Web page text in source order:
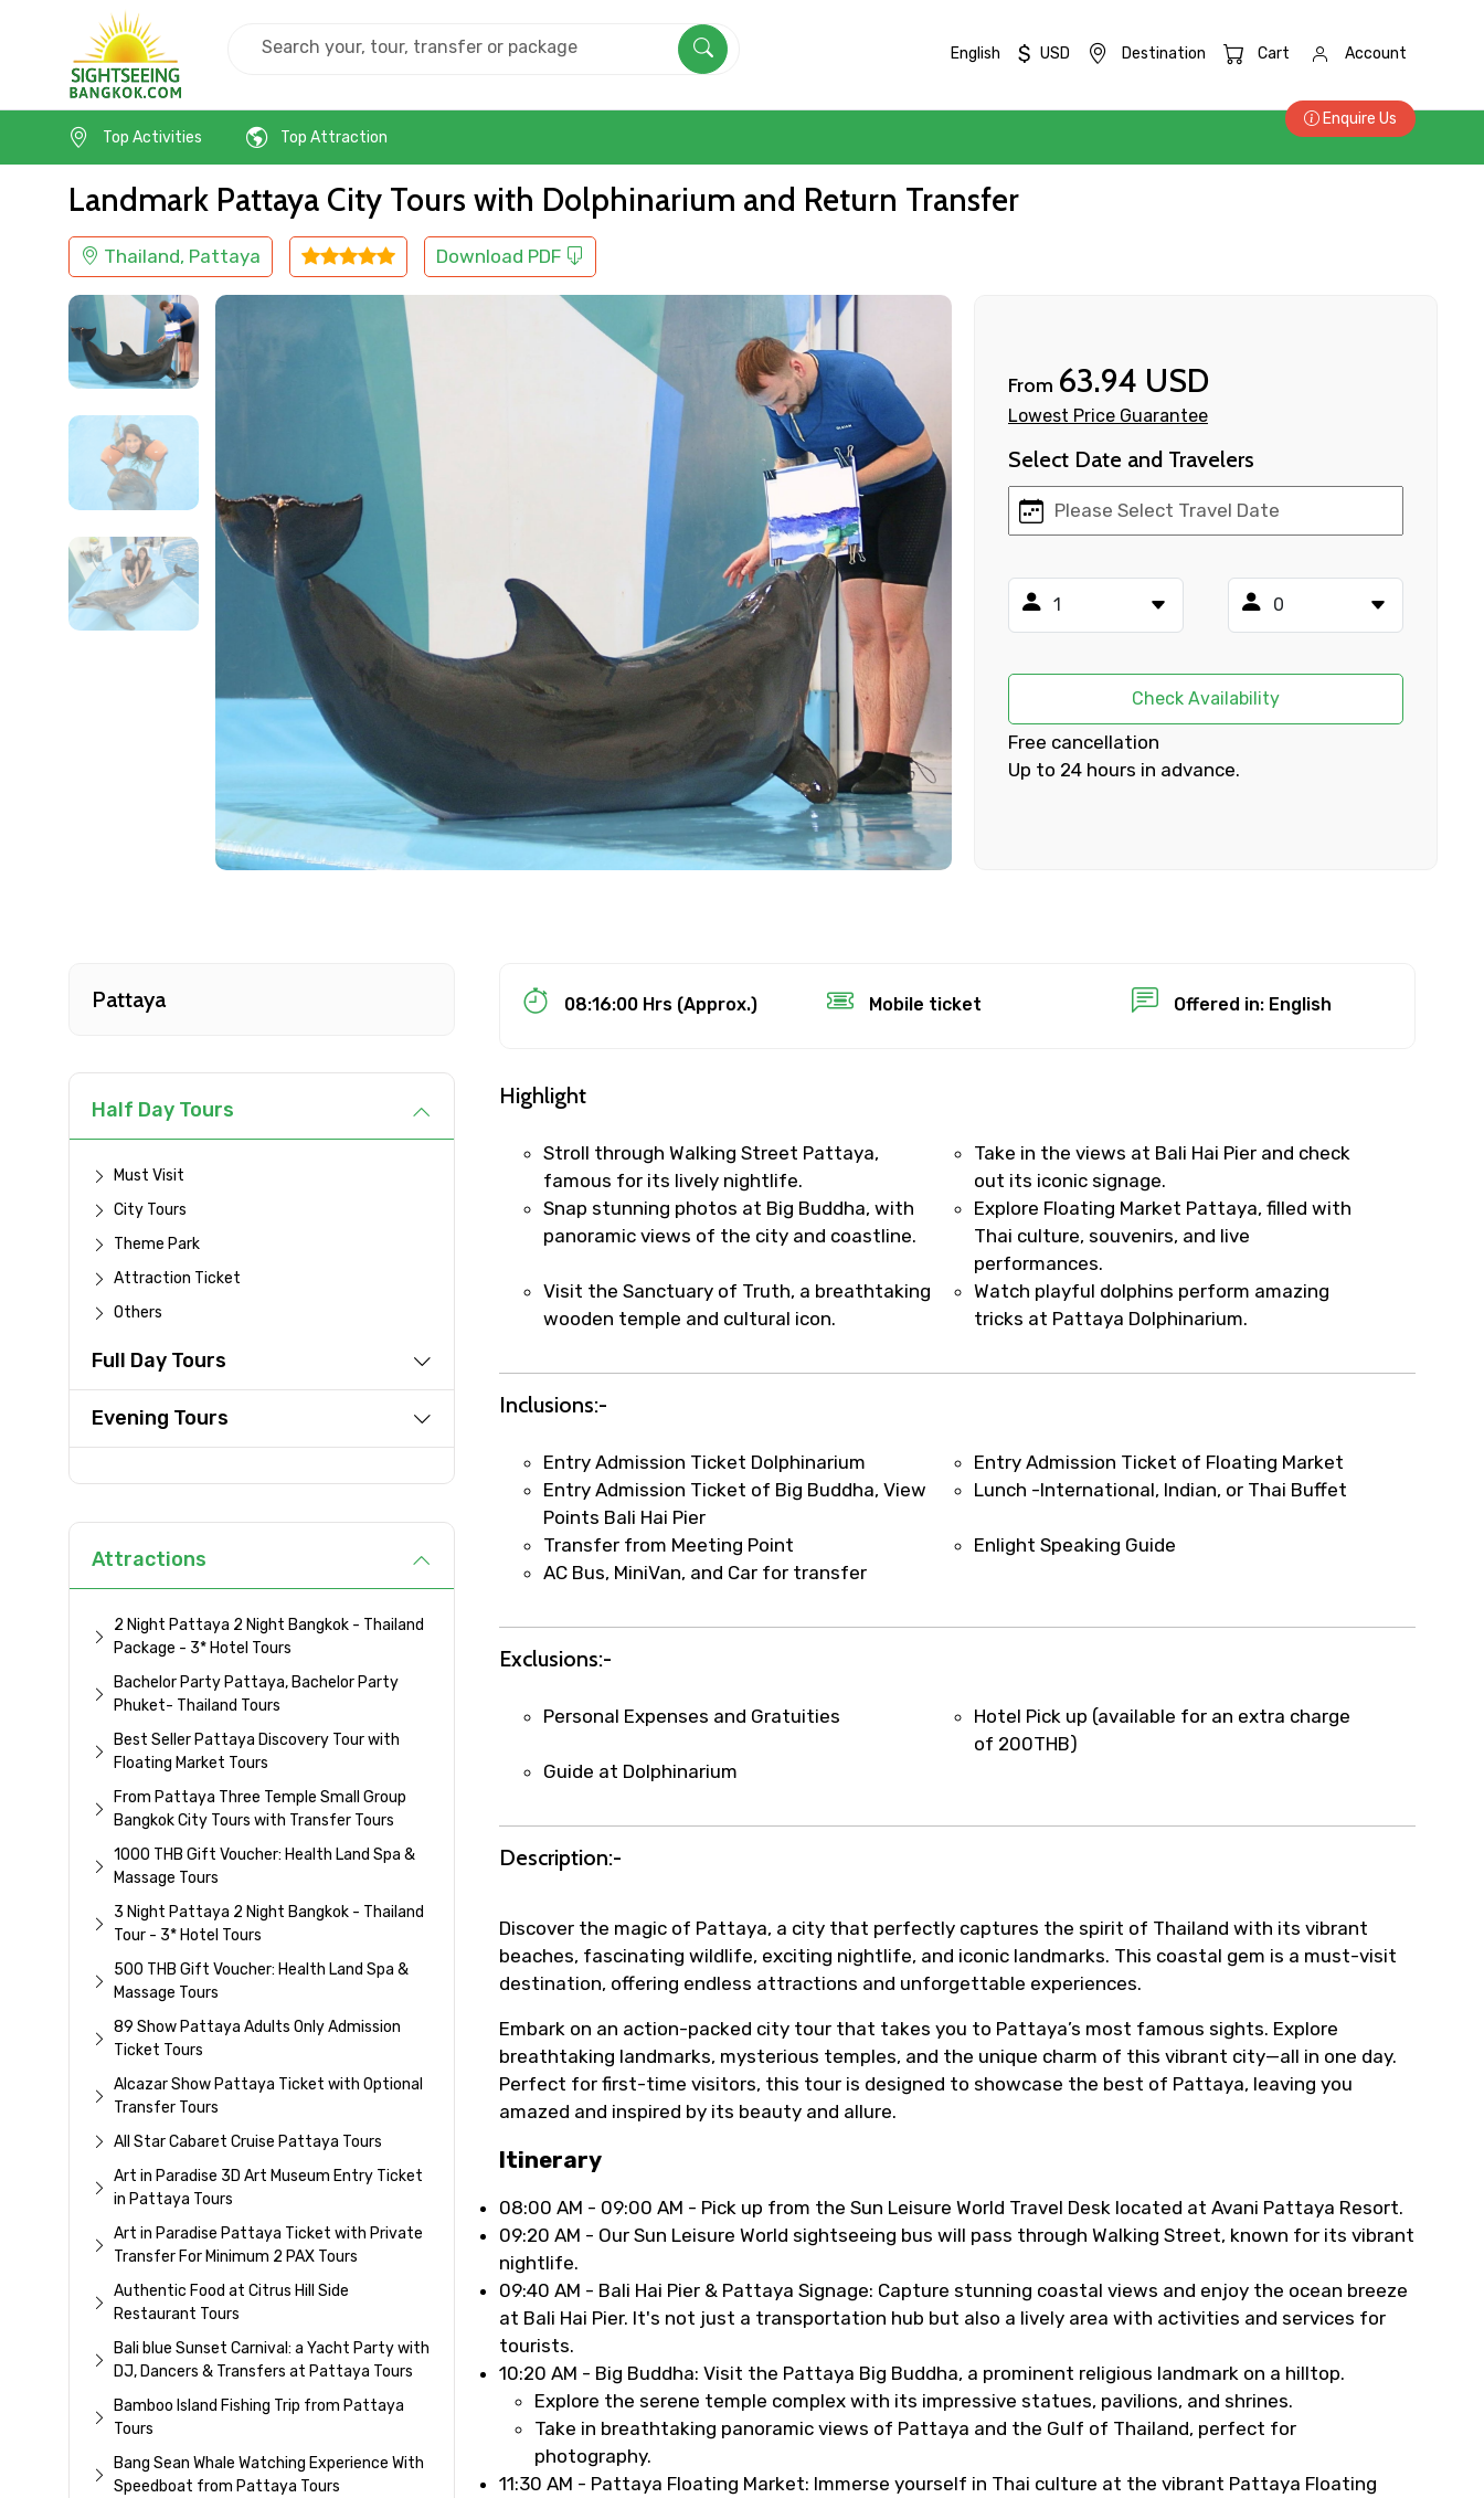
×
Contact Details
Full name Mobile No.
Adult Child
Food Required
Remarks & Instructions
Agree to terms and conditions
Submit Information
English $ USD Destination Cart Account
Enquire Us
Top Activities
Top Attraction
Landmark Pattaya City Tours with Dolphinarium and Return Transfer
Thailand, Pattaya Download PDF
From 63.94 USD
Lowest Price Guarantee
Select Date and Travelers
Check Availability
Free cancellation
Up to 24 hours in advance.
Pattaya
Half Day Tours
Must Visit
City Tours
Theme Park
Attraction Ticket
Others
Full Day Tours
Evening Tours
Attractions
2 Night Pattaya 2 Night Bangkok - Thailand
Package - 3* Hotel Tours
Bachelor Party Pattaya, Bachelor Party
Phuket- Thailand Tours
Best Seller Pattaya Discovery Tour with
Floating Market Tours
From Pattaya Three Temple Small Group
Bangkok City Tours with Transfer Tours
1000 THB Gift Voucher: Health Land Spa &
Massage Tours
3 Night Pattaya 2 Night Bangkok - Thailand
Tour - 3* Hotel Tours
500 THB Gift Voucher: Health Land Spa &
Massage Tours
89 Show Pattaya Adults Only Admission
Ticket Tours
Alcazar Show Pattaya Ticket with Optional
Transfer Tours
All Star Cabaret Cruise Pattaya Tours
Art in Paradise 3D Art Museum Entry Ticket
in Pattaya Tours
Art in Paradise Pattaya Ticket with Private
Transfer For Minimum 2 PAX Tours
Authentic Food at Citrus Hill Side
Restaurant Tours
Bali blue Sunset Carnival: a Yacht Party with
DJ, Dancers & Transfers at Pattaya Tours
Bamboo Island Fishing Trip from Pattaya
Tours
Bang Sean Whale Watching Experience With
Speedboat from Pattaya Tours
08:16:00 Hrs (Approx.) Mobile ticket Offered in: English
Highlight
Stroll through Walking Street Pattaya,
famous for its lively nightlife.
Take in the views at Bali Hai Pier and check
out its iconic signage.
Snap stunning photos at Big Buddha, with
panoramic views of the city and coastline.
Explore Floating Market Pattaya, filled with
Thai culture, souvenirs, and live
performances.
Visit the Sanctuary of Truth, a breathtaking
wooden temple and cultural icon.
Watch playful dolphins perform amazing
tricks at Pattaya Dolphinarium.
Inclusions:-
Entry Admission Ticket Dolphinarium
Entry Admission Ticket of Floating Market
Entry Admission Ticket of Big Buddha, View
Points Bali Hai Pier
Lunch -International, Indian, or Thai Buffet
Transfer from Meeting Point
Enlight Speaking Guide
AC Bus, MiniVan, and Car for transfer
Exclusions:-
Personal Expenses and Gratuities
Hotel Pick up (available for an extra charge
of 200THB)
Guide at Dolphinarium
Description:-
Discover the magic of Pattaya, a city that perfectly captures the spirit of Thailand with its vibrant
beaches, fascinating wildlife, exciting nightlife, and iconic landmarks. This coastal gem is a must-visit
destination, offering endless attractions and unforgettable experiences.
Embark on an action-packed city tour that takes you to Pattaya’s most famous sights. Explore
breathtaking landmarks, mysterious temples, and the unique charm of this vibrant city—all in one day.
Perfect for first-time visitors, this tour is designed to showcase the best of Pattaya, leaving you
amazed and inspired by its beauty and allure.
Itinerary
08:00 AM - 09:00 AM - Pick up from the Sun Leisure World Travel Desk located at Avani Pattaya Resort.
09:20 AM - Our Sun Leisure World sightseeing bus will pass through Walking Street, known for its vibrant
nightlife.
09:40 AM - Bali Hai Pier & Pattaya Signage: Capture stunning coastal views and enjoy the ocean breeze
at Bali Hai Pier. It's not just a transportation hub but also a lively area with activities and services for
tourists.
10:20 AM - Big Buddha: Visit the Pattaya Big Buddha, a prominent religious landmark on a hilltop.
Explore the serene temple complex with its impressive statues, pavilions, and shrines.
Take in breathtaking panoramic views of Pattaya and the Gulf of Thailand, perfect for
photography.
11:30 AM - Pattaya Floating Market: Immerse yourself in Thai culture at the vibrant Pattaya Floating